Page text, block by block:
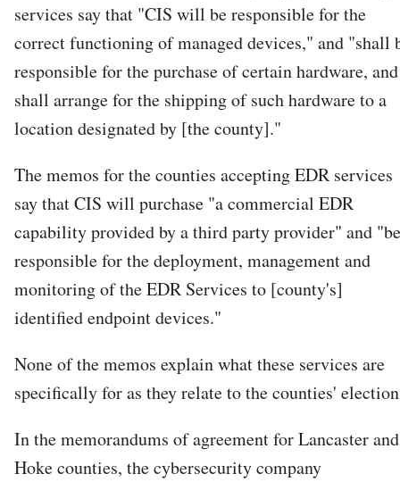
services say that "CIS will be responsible for the
correct functioning of managed devices," and "shall
responsible for the purchase of certain hardware, and
shall arrange for the shipping of such hardware to a
location designated by [the county]."
The memos for the counties accepting EDR services
say that CIS will purchase "a commercial EDR
capability provided by a third party provider" and "be
responsible for the deployment, management and
monitoring of the EDR Services to [county's]
identified endpoint devices."
None of the memos explain what these services are
specifically for as they relate to the counties'
In the memorandums of agreement for Lancaster and
Hoke counties, the cybersecurity company